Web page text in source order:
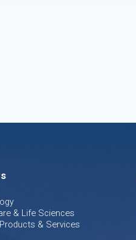
& Life Sciences
& Services